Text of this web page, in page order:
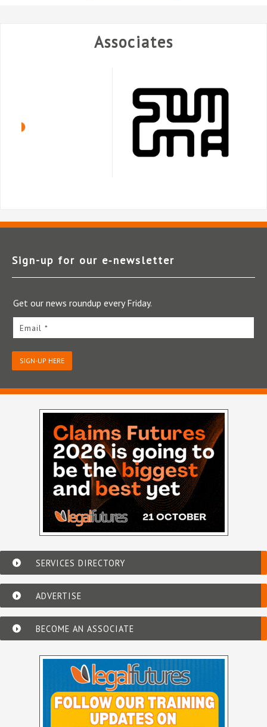
Associates
Sign-up for our e‑newsletter
Get our news roundup every Friday.
Email *
SIGN-UP HERE
SERVICES DIRECTORY
ADVERTISE
BECOME AN ASSOCIATE